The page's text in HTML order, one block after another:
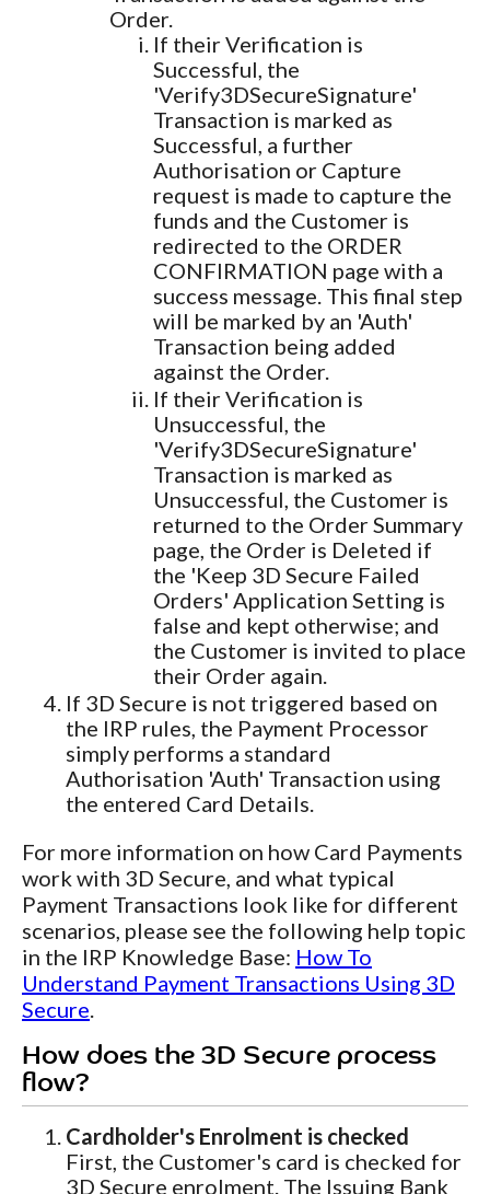
Order.
If their Verification is
Successful, the
'Verify3DSecureSignature'
Transaction is marked as
Successful, a further
Authorisation or Capture
request is made to capture the
funds and the Customer is
redirected to the ORDER
CONFIRMATION page with a
success message. This final step
will be marked by an 'Auth'
Transaction being added
against the Order.
If their Verification is
Unsuccessful, the
'Verify3DSecureSignature'
Transaction is marked as
Unsuccessful, the Customer is
returned to the Order Summary
page, the Order is Deleted if
the 'Keep 3D Secure Failed
Orders' Application Setting is
false and kept otherwise; and
the Customer is invited to place
their Order again.
If 3D Secure is not triggered based on
the IRP rules, the Payment Processor
simply performs a standard
Authorisation 'Auth' Transaction using
the entered Card Details.
For more information on how Card Payments
work with 3D Secure, and what typical
Payment Transactions look like for different
scenarios, please see the following help topic
in the IRP Knowledge Base: How To
Understand Payment Transactions Using 3D
Secure
How does the 3D Secure process
flow?
Cardholder's Enrolment is checked
First, the Customer's card is checked for
3D Secure enrolment. The Issuing Bank